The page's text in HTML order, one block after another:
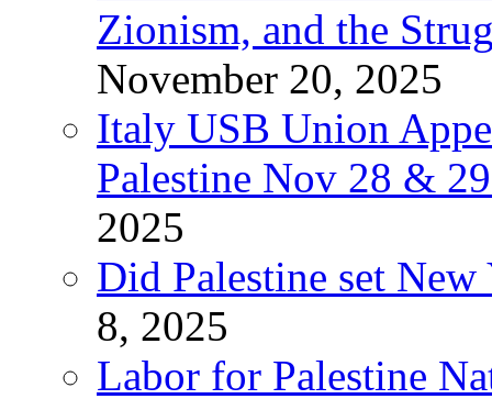
Zionism, and the
November 20, 2025
Italy USB Union
Palestine Nov 28 &
2025
Did Palestine set
8, 2025
Labor for Palestine